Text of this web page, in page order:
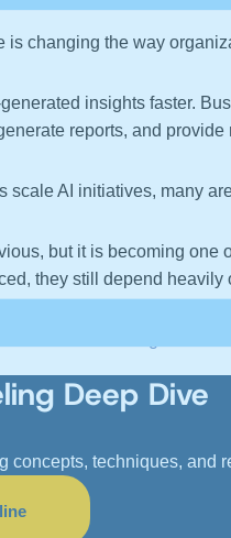
is changing the way
generated insights faster.
reports, and
scale AI initiatives, many
but it is becoming
they still depend
Deep Dive
concepts, techniques,